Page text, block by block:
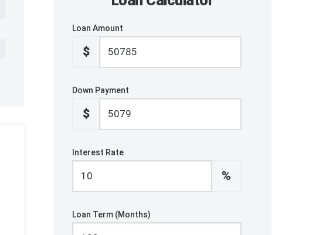
Loan Amount
$
Down Payment
$
Interest Rate
%
Loan Term (Months)